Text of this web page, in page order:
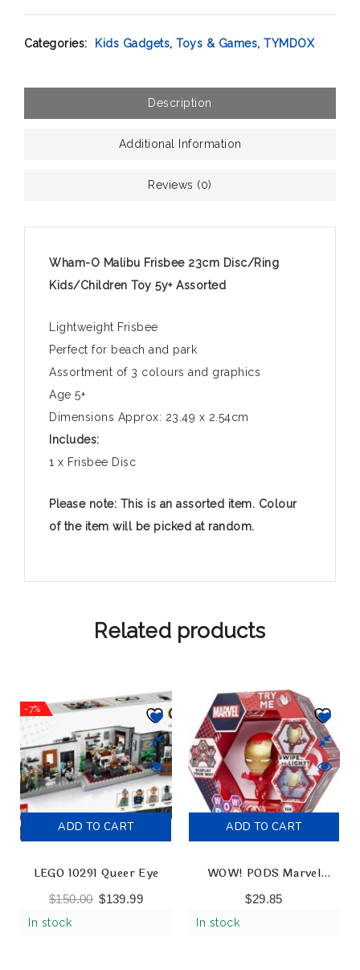
Categories: Kids Gadgets, Toys & Games, TYMDOX
Description
Additional Information
Reviews (0)
Wham-O Malibu Frisbee 23cm Disc/Ring
Kids/Children Toy 5y+ Assorted
Lightweight Frisbee
Perfect for beach and park
Assortment of 3 colours and graphics
Age 5+
Dimensions Approx: 23.49 x 2.54cm
Includes:
1 x Frisbee Disc
Please note: This is an assorted item. Colour
of the item will be picked at random.
Related products
-7%
ADD TO CART
LEGO 10291 Queer Eye
$150.00 $139.99
In stock
ADD TO CART
WOW! PODS Marvel
Avengers – Ironman
Collectable Light-Up
$29.85
In stock